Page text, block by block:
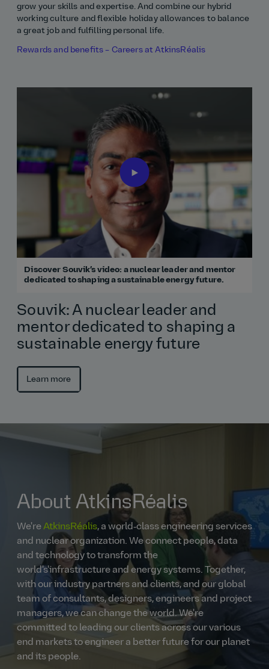
grow your skills and expertise. And combine our hybrid
working culture and flexible holiday allowances to balance
a great job and fulfilling personal life.
Rewards and benefits – Careers at AtkinsRéalis
Discover Souvik’s video: a nuclear leader and mentor
dedicated to shaping a sustainable energy future.
Souvik: A nuclear leader and
mentor dedicated to shaping a
sustainable energy future
Learn more
About AtkinsRéalis
We'reAtkinsRéalis, a world‑class engineering services
and nuclear organization. We connect people, data
and technology to transform the
world's'infrastructure and energy systems. Together,
with our industry partners and clients, and our global
team of consultants, designers, engineers and project
managers, we can change the world. We're
committed to leading our clients across our various
end markets to engineer a better future for our planet
and its people.